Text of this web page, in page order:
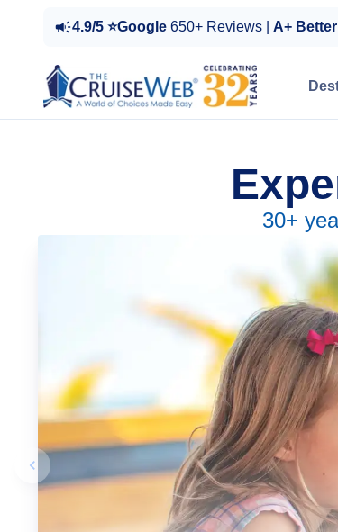
4.9/5 ⭐Google 650+ Reviews | A+
30+
Previous slide